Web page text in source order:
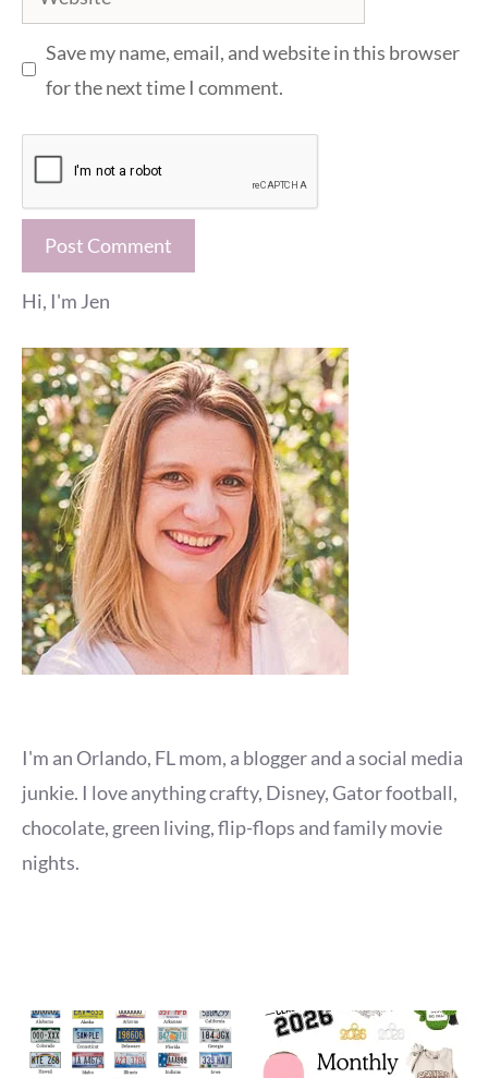
Save my name, email, and website in this browser
for the next time I comment.
Hi, I'm Jen
I'm an Orlando, FL mom, a blogger and a social media
junkie. I love anything crafty, Disney, Gator football,
chocolate, green living, flip-flops and family movie
nights.